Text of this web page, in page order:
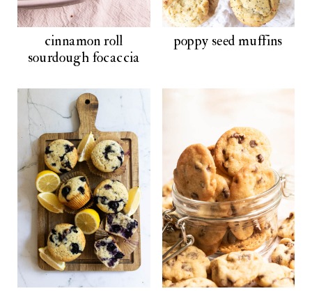
cinnamon roll
sourdough focaccia
poppy seed muffins